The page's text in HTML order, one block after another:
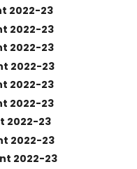
2022-23
2022-23
2022-23
2022-23
2022-23
2022-23
2022-23
2022-23
2022-23